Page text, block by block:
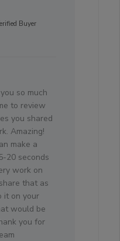
Buyer
so much
to review
you shared
Amazing!
make a
20 seconds
work on
that as
it on your
would be
you for